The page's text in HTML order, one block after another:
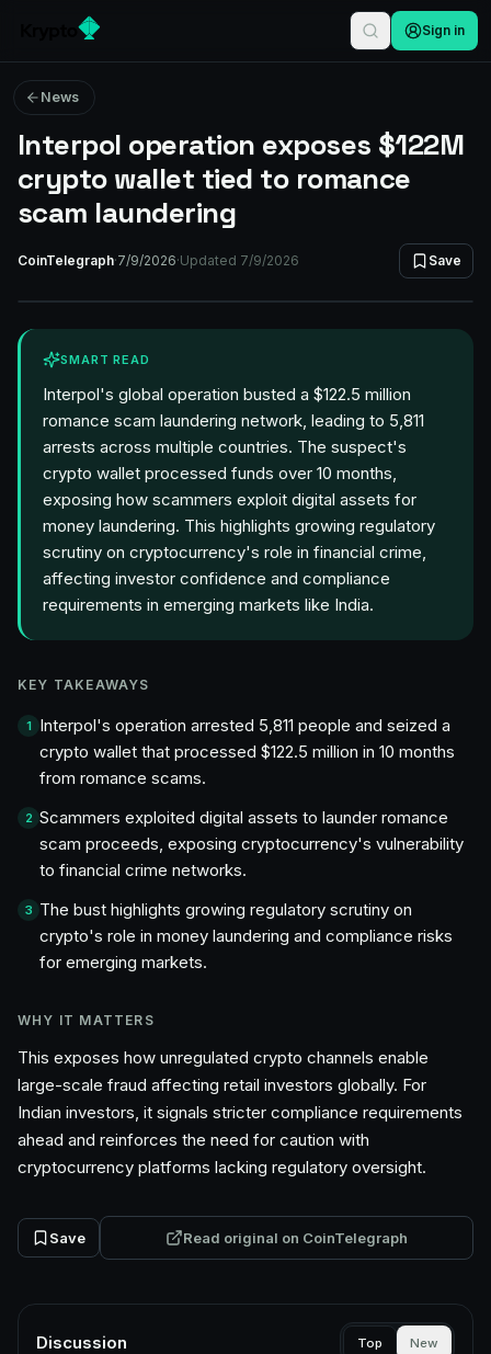
Sign in
News
Interpol operation exposes $122M
crypto wallet tied to romance
scam laundering
CoinTelegraph·7/9/2026·Updated 7/9/2026 Save
SMART READ
Interpol's global operation busted a $122.5 million
romance scam laundering network, leading to 5,811
arrests across multiple countries. The suspect's
crypto wallet processed funds over 10 months,
exposing how scammers exploit digital assets for
money laundering. This highlights growing regulatory
scrutiny on cryptocurrency's role in financial crime,
affecting investor confidence and compliance
requirements in emerging markets like India.
KEY TAKEAWAYS
1
Interpol's operation arrested 5,811 people and seized a
crypto wallet that processed $122.5 million in 10 months
from romance scams.
2 Scammers exploited digital assets to launder romance
scam proceeds, exposing cryptocurrency's vulnerability
to financial crime networks.
3 The bust highlights growing regulatory scrutiny on
crypto's role in money laundering and compliance risks
for emerging markets.
WHY IT MATTERS
This exposes how unregulated crypto channels enable
large-scale fraud affecting retail investors globally. For
Indian investors, it signals stricter compliance requirements
ahead and reinforces the need for caution with
cryptocurrency platforms lacking regulatory oversight.
Save Read original on CoinTelegraph
Discussion Top New